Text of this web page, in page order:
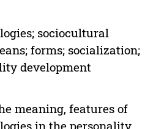
sociocultural
forms; socialization;
development
meaning, features of
in the personality